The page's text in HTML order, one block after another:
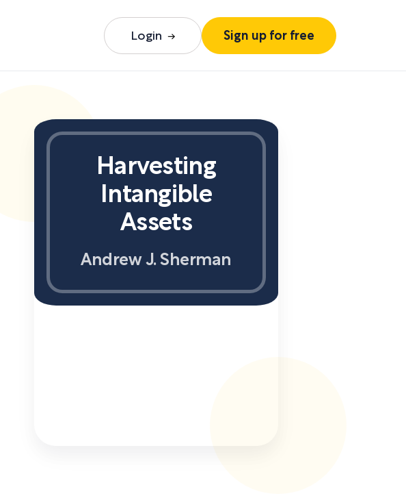
Login Sign up for free
Harvesting
Intangible
Assets
Andrew J. Sherman